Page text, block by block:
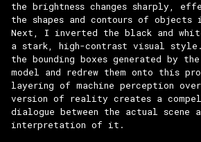
the brightness changes sharply,
the shapes and contours of objects
Next, I inverted the black and
a stark, high-contrast visual
the bounding boxes generated by the
model and redrew them onto this
layering of machine perception
version of reality creates a
dialogue between the actual scene
interpretation of it.